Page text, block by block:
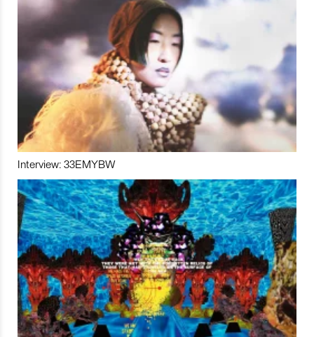
Interview: 33EMYBW